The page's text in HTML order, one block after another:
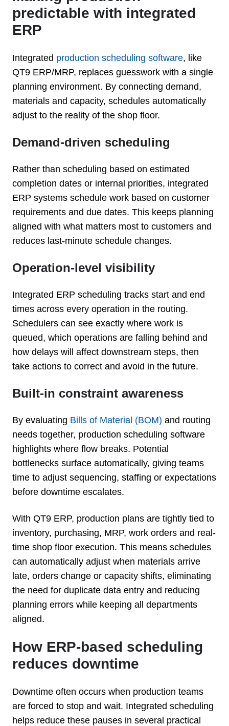
predictable with integrated
ERP
Integrated production scheduling software, like
QT9 ERP/MRP, replaces guesswork with a single
planning environment. By connecting demand,
materials and capacity, schedules automatically
adjust to the reality of the shop floor.
Demand-driven scheduling
Rather than scheduling based on estimated
completion dates or internal priorities, integrated
ERP systems schedule work based on customer
requirements and due dates. This keeps planning
aligned with what matters most to customers and
reduces last-minute schedule changes.
Operation-level visibility
Integrated ERP scheduling tracks start and end
times across every operation in the routing.
Schedulers can see exactly where work is
queued, which operations are falling behind and
how delays will affect downstream steps, then
take actions to correct and avoid in the future.
Built-in constraint awareness
By evaluating Bills of Material (BOM) and routing
needs together, production scheduling software
highlights where flow breaks. Potential
bottlenecks surface automatically, giving teams
time to adjust sequencing, staffing or expectations
before downtime escalates.
With QT9 ERP, production plans are tightly tied to
inventory, purchasing, MRP, work orders and real-
time shop floor execution. This means schedules
can automatically adjust when materials arrive
late, orders change or capacity shifts, eliminating
the need for duplicate data entry and reducing
planning errors while keeping all departments
aligned.
How ERP-based scheduling
reduces downtime
Downtime often occurs when production teams
are forced to stop and wait. Integrated scheduling
helps reduce these pauses in several practical